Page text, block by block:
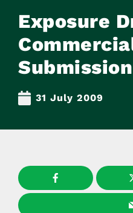
Exposure
Submission
31 July 2009